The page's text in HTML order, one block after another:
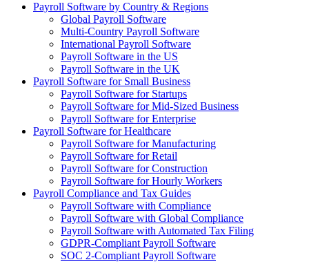
Payroll Software by Country & Regions
Global Payroll Software
Multi-Country Payroll Software
International Payroll Software
Payroll Software in the US
Payroll Software in the UK
Payroll Software for Small Business
Payroll Software for Startups
Payroll Software for Mid-Sized Business
Payroll Software for Enterprise
Payroll Software for Healthcare
Payroll Software for Manufacturing
Payroll Software for Retail
Payroll Software for Construction
Payroll Software for Hourly Workers
Payroll Compliance and Tax Guides
Payroll Software with Compliance
Payroll Software with Global Compliance
Payroll Software with Automated Tax Filing
GDPR-Compliant Payroll Software
SOC 2-Compliant Payroll Software